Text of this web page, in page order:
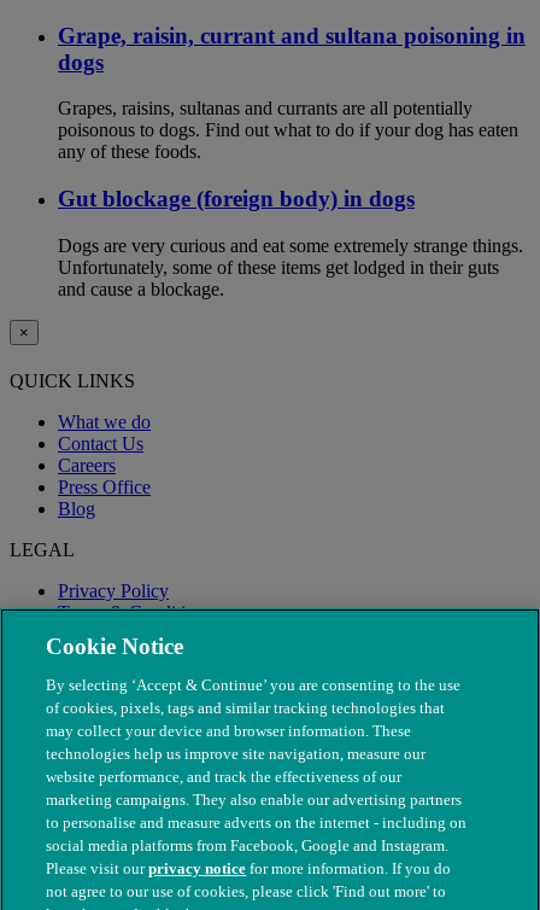
Grape, raisin, currant and sultana poisoning in
dogs
Grapes, raisins, sultanas and currants are all potentially
poisonous to dogs. Find out what to do if your dog has eaten
any of these foods.
Gut blockage (foreign body) in dogs
Dogs are very curious and eat some extremely strange things.
Unfortunately, some of these items get lodged in their guts
and cause a blockage.
×
QUICK LINKS
What we do
Contact Us
Careers
Press Office
Blog
LEGAL
Privacy Policy
Terms & Conditions
Modern Slavery
© The People's Dispensary for Sick Animals. Registered charity
Cookie Notice
By selecting ‘Accept & Continue’ you are consenting to the use
of cookies, pixels, tags and similar tracking technologies that
may collect your device and browser information. These
technologies help us improve site navigation, measure our
website performance, and track the effectiveness of our
marketing campaigns. They also enable our advertising partners
to personalise and measure adverts on the internet - including on
social media platforms from Facebook, Google and Instagram.
Please visit ourprivacy notice for more information. If you do
not agree to our use of cookies, please click 'Find out more' to